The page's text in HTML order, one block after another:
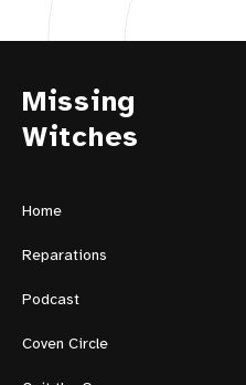
Missing
Witches
Home
Reparations
Podcast
Coven Circle